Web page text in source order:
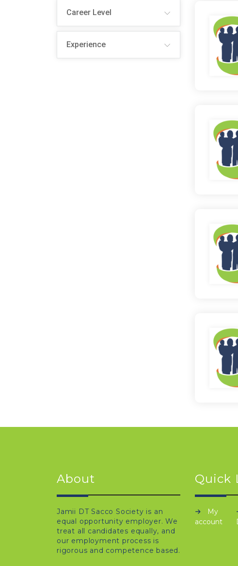
Career Level
Experience
About
Jamii DT Sacco Society is an
equal opportunity employer. We
treat all candidates equally, and
our employment process is
rigorous and competence based.
Quick
My
account